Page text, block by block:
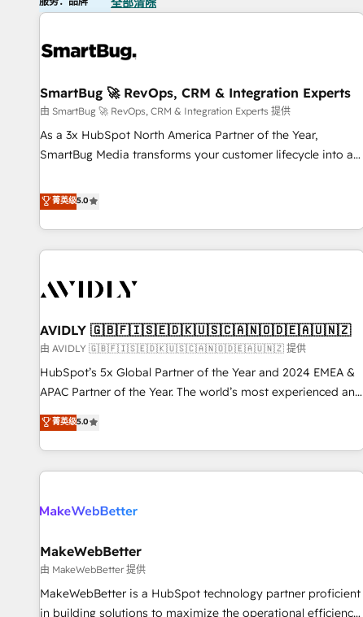
SmartBug 🚀 RevOps, CRM & Integration Experts
由 SmartBug 🚀 RevOps, CRM & Integration Experts 提供
As a 3x HubSpot North America Partner of the Year,
SmartBug Media transforms your customer lifecycle into a
divisions Globalia (AI & Software) and Point Success Media
(Paid Media), making this the official home for all three
brands. 🔄 Implementation & Integration - Seamless
migrations and system integrations powered by Globalia’s
to drive platform adoption. 📈 Revenue Generation - Full-
Point Success Media. - Expert deployment of Breeze AI and
custom agents to automate growth. 🏆 Elite Excellence - 8
platform accreditations and deep HIPAA-compliance
expertise. - A team of 250+ experts dedicated to your
菁英级5.0
AVIDLY 🇬🇧🇫🇮🇸🇪🇩🇰🇺🇸🇨🇦🇳🇴🇩🇪🇦🇺🇳🇿
由 AVIDLY 🇬🇧🇫🇮🇸🇪🇩🇰🇺🇸🇨🇦🇳🇴🇩🇪🇦🇺🇳🇿 提供
HubSpot’s 5x Global Partner of the Year and 2024 EMEA &
APAC Partner of the Year. The world’s most experienced and
fully accredited HubSpot Solutions Partner. 🚀 With 2,750+
HubSpot projects delivered and 370+ specialists across
EMEA, APAC and NAM, we de-risk complex CRM
programmes and accelerate ROI across every HubSpot
automation, we turn complexity into clarity, human at global
future.” Others agree it is proof of trust built through
measurable impact.
菁英级5.0
MakeWebBetter
由 MakeWebBetter 提供
MakeWebBetter is a HubSpot technology partner proficient
in building solutions to maximize the operational efficiency